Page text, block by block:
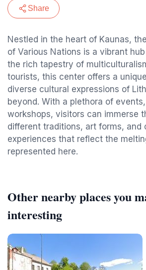
Share
Nestled in the heart of Kaunas,
of Various Nations is a vibrant
the rich tapestry of
tourists, this center offers a
diverse cultural expressions of
beyond. With a plethora of
workshops, visitors can immerse
different traditions, art forms, and
experiences that reflect the
represented here.
Other nearby places you
interesting